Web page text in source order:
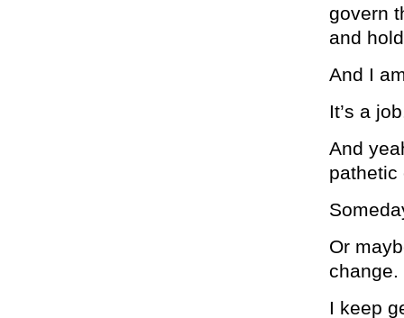
govern
and
And I
It’s a
And
pathetic
Or
change.
I keep